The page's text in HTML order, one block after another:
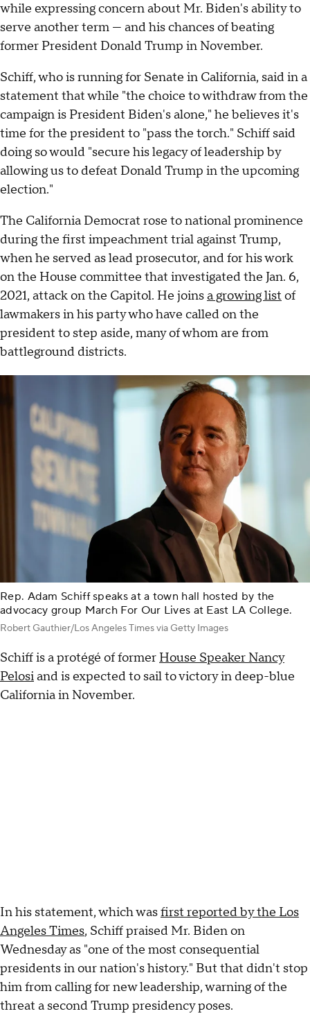
while expressing concern about Mr. Biden's ability to
serve another term — and his chances of beating
former President Donald Trump in November.
Schiff, who is running for Senate in California, said in a
statement that while "the choice to withdraw from the
campaign is President Biden's alone," he believes it's
time for the president to "pass the torch." Schiff said
doing so would "secure his legacy of leadership by
allowing us to defeat Donald Trump in the upcoming
election."
The California Democrat rose to national prominence
during the first impeachment trial against Trump,
when he served as lead prosecutor, and for his work
on the House committee that investigated the Jan. 6,
2021, attack on the Capitol. He joinsa growing list of
lawmakers in his party who have called on the
president to step aside, many of whom are from
battleground districts.
Rep. Adam Schiff speaks at a town hall hosted by the
advocacy group March For Our Lives at East LA College.
Robert Gauthier/Los Angeles Times via Getty Images
Schiff is a protégé of former House Speaker Nancy
Pelosiand is expected to sail to victory in deep-blue
California in November.
In his statement, which wasfirst reported by the Los
Angeles Times, Schiff praised Mr. Biden on
Wednesday as "one of the most consequential
presidents in our nation's history." But that didn't stop
him from calling for new leadership, warning of the
threat a second Trump presidency poses.